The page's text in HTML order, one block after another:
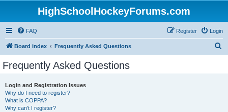
HighSchoolHockeyForums.com
FAQ Login
Register
Board index Frequently Asked Questions
Frequently Asked Questions
Login and Registration Issues
Why do I need to register?
What is COPPA?
Why can’t I register?